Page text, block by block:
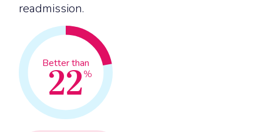
readmission.
Better than
22%